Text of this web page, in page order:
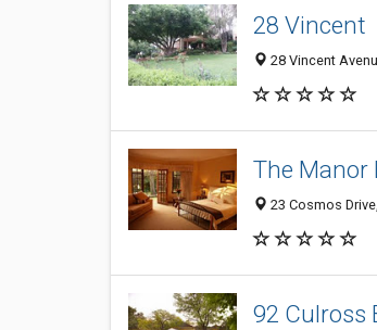
28 Vincent
28 Vincent
The Manor
23 Cosmos
92 Culross